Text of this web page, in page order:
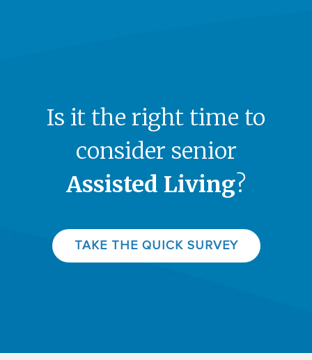
Is it the right time to
consider senior
Assisted Living?
TAKE THE QUICK SURVEY